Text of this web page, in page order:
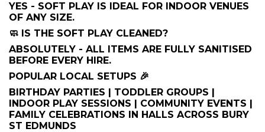
YES - SOFT PLAY IS IDEAL FOR INDOOR VENUES
OF ANY SIZE.
🧼 IS THE SOFT PLAY CLEANED?
ABSOLUTELY - ALL ITEMS ARE FULLY SANITISED
BEFORE EVERY HIRE.
POPULAR LOCAL SETUPS 🎉
BIRTHDAY PARTIES | TODDLER GROUPS |
INDOOR PLAY SESSIONS | COMMUNITY EVENTS |
FAMILY CELEBRATIONS IN HALLS ACROSS BURY
ST EDMUNDS